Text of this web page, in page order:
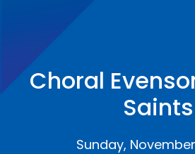
Choral
Saints
Sunday,